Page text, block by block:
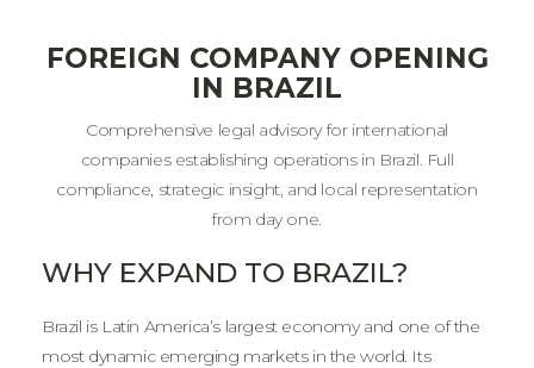
FOREIGN COMPANY OPENING
IN BRAZIL
Comprehensive legal advisory for international
companies establishing operations in Brazil. Full
compliance, strategic insight, and local representation
from day one.
WHY EXPAND TO BRAZIL?
Brazil is Latin America’s largest economy and one of the
most dynamic emerging markets in the world. Its